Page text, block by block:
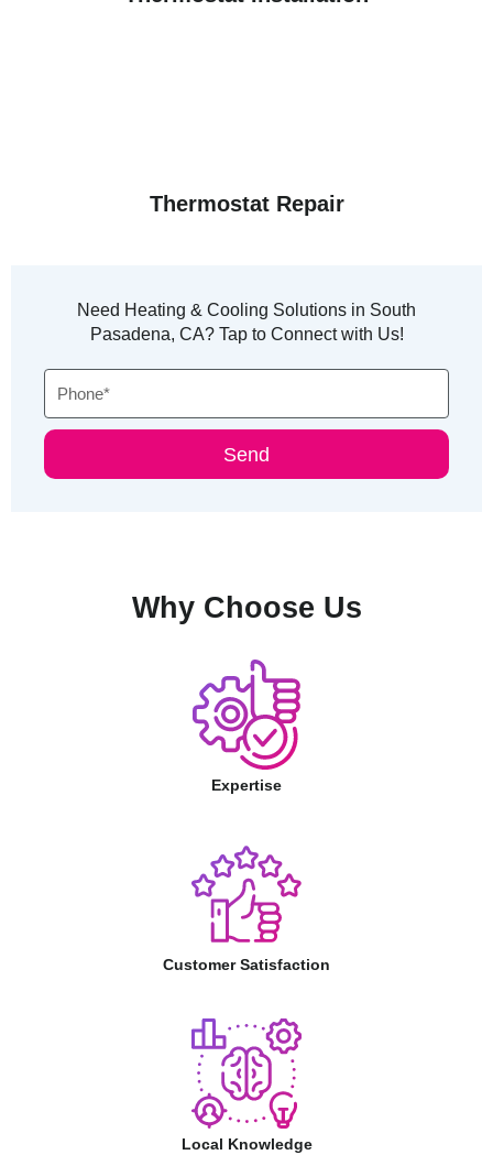
Thermostat Repair
Need Heating & Cooling Solutions in South
Pasadena, CA? Tap to Connect with Us!
Send
Why Choose Us
Expertise
Customer Satisfaction
Local Knowledge